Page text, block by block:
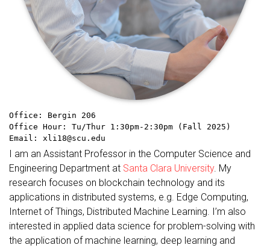
Office: Bergin 206
Office Hour: Tu/Thur 1:30pm-2:30pm (Fall 2025)
Email: xli18@scu.edu
I am an Assistant Professor in the Computer Science and
Engineering Department at Santa Clara University. My
research focuses on blockchain technology and its
applications in distributed systems, e.g. Edge Computing,
Internet of Things, Distributed Machine Learning. I’m also
interested in applied data science for problem-solving with
the application of machine learning, deep learning and